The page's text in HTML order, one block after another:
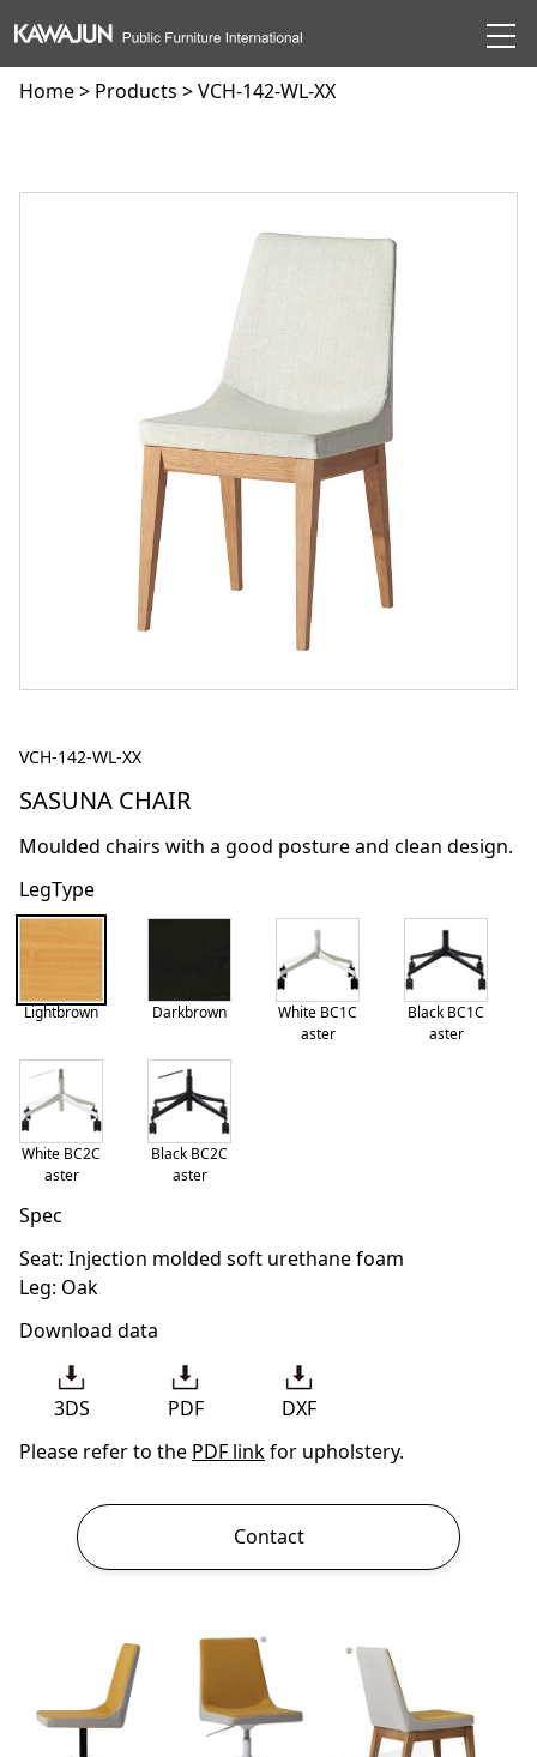
Home> Products > VCH-142-WL-XX
VCH-142-WL-XX
SASUNA CHAIR
Moulded chairs with a good posture and clean design.
LegType
Lightbrown Darkbrown
White BC1C
aster
Black BC1C
aster
White BC2C
aster
Black BC2C
aster
Spec
Seat: Injection molded soft urethane foam
Leg: Oak
Download data
3DS PDF
DXF
Please refer to the PDF linkfor upholstery.
Contact